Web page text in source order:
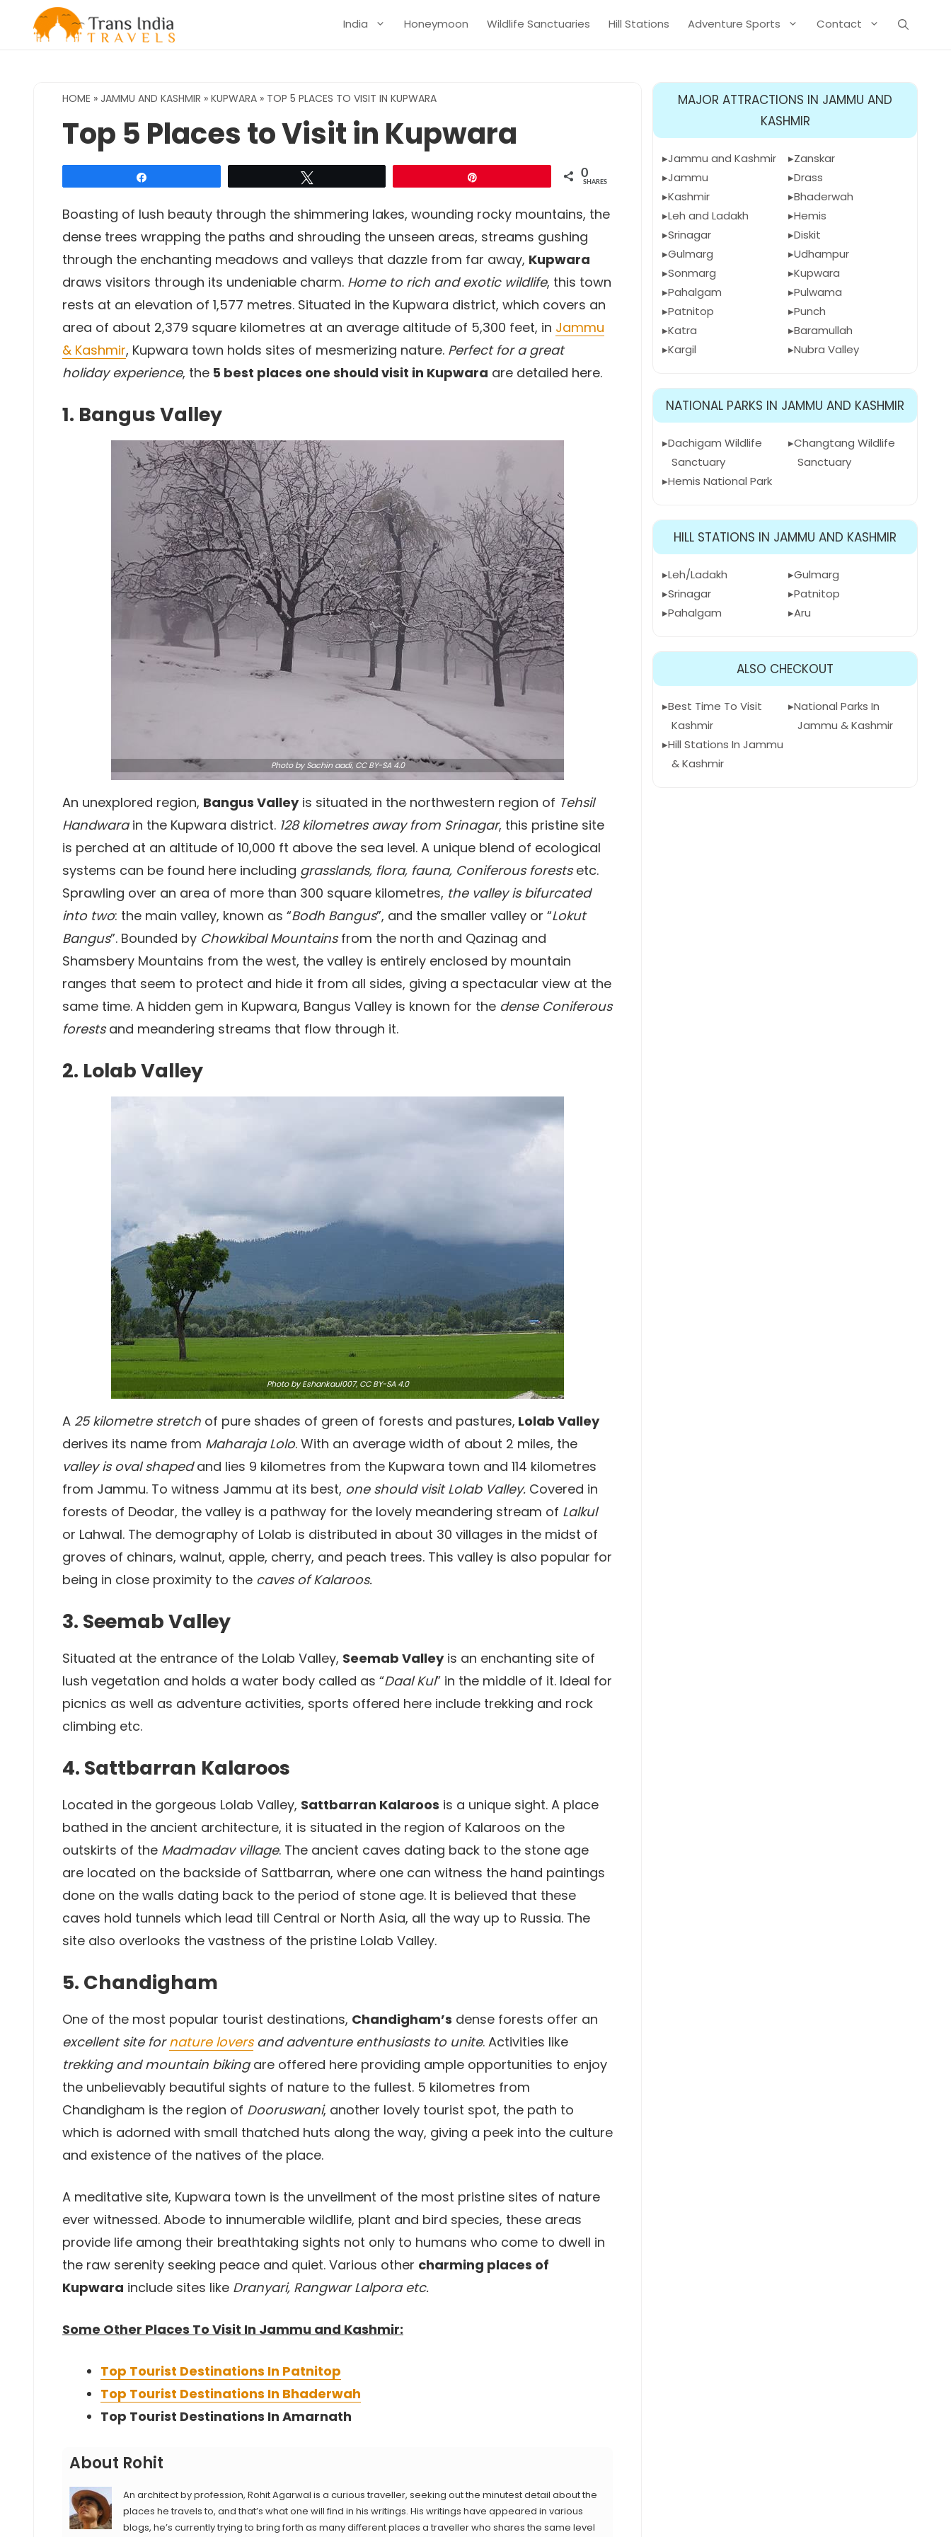
India Honeymoon Wildlife Sanctuaries Hill Stations Adventure Sports Contact
HOME » JAMMU AND KASHMIR » KUPWARA » TOP 5 PLACES TO VISIT IN KUPWARA
Top 5 Places to Visit in Kupwara
0
SHARES
Boasting of lush beauty through the shimmering lakes, wounding rocky mountains, the
dense trees wrapping the paths and shrouding the unseen areas, streams gushing
through the enchanting meadows and valleys that dazzle from far away, Kupwara
draws visitors through its undeniable charm. Home to rich and exotic wildlife, this town
rests at an elevation of 1,577 metres. Situated in the Kupwara district, which covers an
area of about 2,379 square kilometres at an average altitude of 5,300 feet, in Jammu
& Kashmir, Kupwara town holds sites of mesmerizing nature. Perfect for a great
holiday experience, the 5 best places one should visit in Kupwara are detailed here.
1. Bangus Valley
Photoby Sachin aadi, CC BY-SA 4.0
An unexplored region, Bangus Valleyis situated in the northwestern region of Tehsil
Handwarain the Kupwara district. 128 kilometres away from Srinagar, this pristine site
is perched at an altitude of 10,000 ft above the sea level. A unique blend of ecological
systems can be found here including grasslands, flora, fauna, Coniferous forestsetc.
Sprawling over an area of more than 300 square kilometres, the valley is bifurcated
into two: the main valley, known as “Bodh Bangus”, and the smaller valley or “Lokut
Bangus”. Bounded by Chowkibal Mountainsfrom the north and Qazinag and
Shamsbery Mountains from the west, the valley is entirely enclosed by mountain
ranges that seem to protect and hide it from all sides, giving a spectacular view at the
same time. A hidden gem in Kupwara, Bangus Valley is known for the dense Coniferous
forestsand meandering streams that flow through it.
2. Lolab Valley
Photoby Eshankaul007, CC BY-SA 4.0
A 25 kilometre stretch of pure shades of green of forests and pastures, Lolab Valley
derives its name from Maharaja Lolo. With an average width of about 2 miles, the
valley is oval shapedand lies 9 kilometres from the Kupwara town and 114 kilometres
from Jammu. To witness Jammu at its best, one should visit Lolab Valley. Covered in
forests of Deodar, the valley is a pathway for the lovely meandering stream of Lalkul
or Lahwal. The demography of Lolab is distributed in about 30 villages in the midst of
groves of chinars, walnut, apple, cherry, and peach trees. This valley is also popular for
being in close proximity to the caves of Kalaroos.
3. Seemab Valley
Situated at the entrance of the Lolab Valley, Seemab Valleyis an enchanting site of
lush vegetation and holds a water body called as “Daal Kul” in the middle of it. Ideal for
picnics as well as adventure activities, sports offered here include trekking and rock
climbing etc.
4. Sattbarran Kalaroos
Located in the gorgeous Lolab Valley, Sattbarran Kalaroos is a unique sight. A place
bathed in the ancient architecture, it is situated in the region of Kalaroos on the
outskirts of the Madmadav village. The ancient caves dating back to the stone age
are located on the backside of Sattbarran, where one can witness the hand paintings
done on the walls dating back to the period of stone age. It is believed that these
caves hold tunnels which lead till Central or North Asia, all the way up to Russia. The
site also overlooks the vastness of the pristine Lolab Valley.
5. Chandigham
One of the most popular tourist destinations, Chandigham’s dense forests offer an
excellent site fornature loversand adventure enthusiasts to unite. Activities like
trekking and mountain bikingare offered here providing ample opportunities to enjoy
the unbelievably beautiful sights of nature to the fullest. 5 kilometres from
Chandigham is the region of Dooruswani, another lovely tourist spot, the path to
which is adorned with small thatched huts along the way, giving a peek into the culture
and existence of the natives of the place.
A meditative site, Kupwara town is the unveilment of the most pristine sites of nature
ever witnessed. Abode to innumerable wildlife, plant and bird species, these areas
provide life among their breathtaking sights not only to humans who come to dwell in
the raw serenity seeking peace and quiet. Various other charming places of
Kupwara include sites like Dranyari, Rangwar Lalpora etc.
Some Other Places To Visit In Jammu and Kashmir:
Top Tourist Destinations In Patnitop
Top Tourist Destinations In Bhaderwah
Top Tourist Destinations In Amarnath
About Rohit
An architect by profession, Rohit Agarwal is a curious traveller, seeking out the minutest detail about the
places he travels to, and that’s what one will find in his writings. His writings have appeared in various
blogs, he’s currently trying to bring forth as many different places a traveller who shares the same level
MAJOR ATTRACTIONS IN JAMMU AND
KASHMIR
Jammu and Kashmir
Jammu
Kashmir
Leh and Ladakh
Srinagar
Gulmarg
Sonmarg
Pahalgam
Patnitop
Katra
Kargil
Zanskar
Drass
Bhaderwah
Hemis
Diskit
Udhampur
Kupwara
Pulwama
Punch
Baramullah
Nubra Valley
NATIONAL PARKS IN JAMMU AND KASHMIR
Dachigam Wildlife
Sanctuary
Hemis National Park
Changtang Wildlife
Sanctuary
HILL STATIONS IN JAMMU AND KASHMIR
Leh/Ladakh
Srinagar
Pahalgam
Gulmarg
Patnitop
Aru
ALSO CHECKOUT
Best Time To Visit
Kashmir
Hill Stations In Jammu
& Kashmir
National Parks In
Jammu & Kashmir